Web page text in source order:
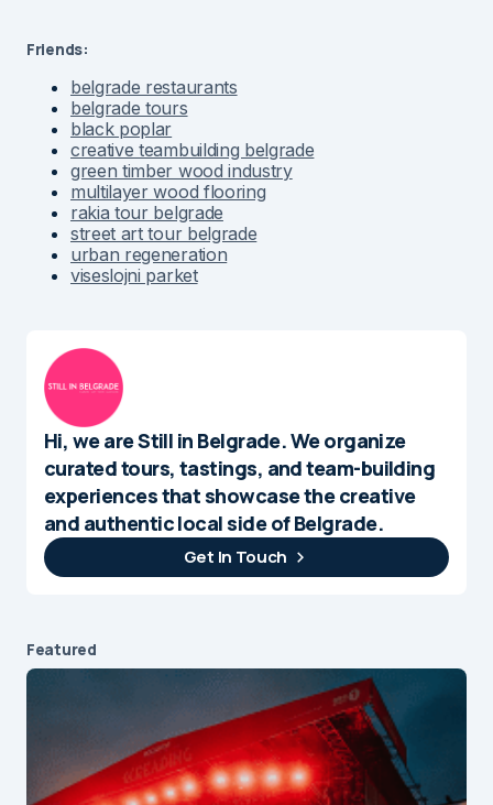
Friends:
belgrade restaurants
belgrade tours
black poplar
creative teambuilding belgrade
green timber wood industry
multilayer wood flooring
rakia tour belgrade
street art tour belgrade
urban regeneration
viseslojni parket
Hi, we are Still in Belgrade. We organize
curated tours, tastings, and team-building
experiences that showcase the creative
and authentic local side of Belgrade.
Get In Touch
Featured